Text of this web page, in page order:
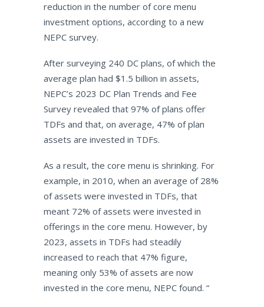
reduction in the number of core menu
investment options, according to a new
NEPC survey.
After surveying 240 DC plans, of which the
average plan had $1.5 billion in assets,
NEPC’s 2023 DC Plan Trends and Fee
Survey revealed that 97% of plans offer
TDFs and that, on average, 47% of plan
assets are invested in TDFs.
As a result, the core menu is shrinking. For
example, in 2010, when an average of 28%
of assets were invested in TDFs, that
meant 72% of assets were invested in
offerings in the core menu. However, by
2023, assets in TDFs had steadily
increased to reach that 47% figure,
meaning only 53% of assets are now
invested in the core menu, NEPC found. “